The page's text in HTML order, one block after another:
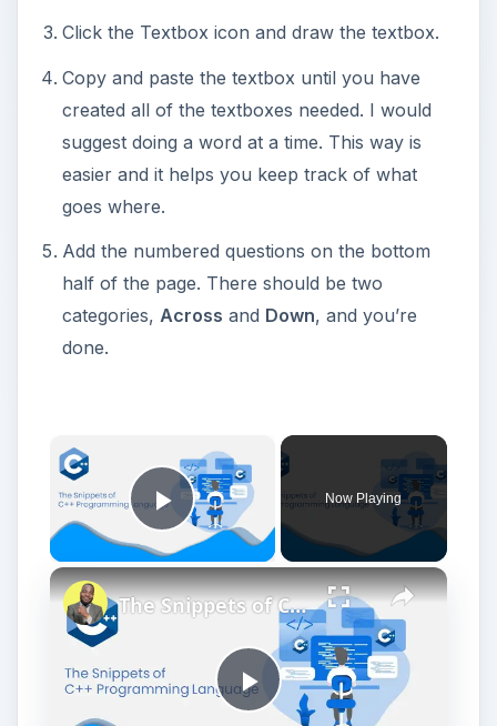
Click the Textbox icon and draw the textbox.
Copy and paste the textbox until you have
created all of the textboxes needed. I would
suggest doing a word at a time. This way is
easier and it helps you keep track of what
goes where.
Add the numbered questions on the bottom
half of the page. There should be two
categories, Across and Down, and you’re
done.
Play Video
Now Playing
P
The Snippets of C++